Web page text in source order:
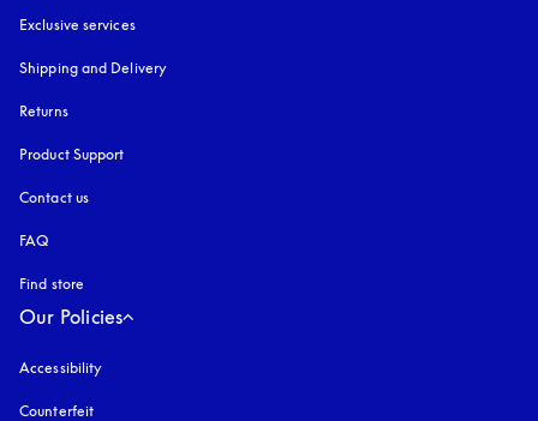
Exclusive services
Shipping and Delivery
Returns
Product Support
Contact us
FAQ
Find store
Our Policies
Accessibility
Counterfeit